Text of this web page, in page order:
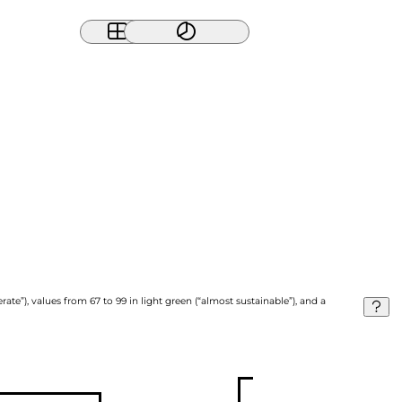
values from 67 to 99 in light green (“almost sustainable”), and a